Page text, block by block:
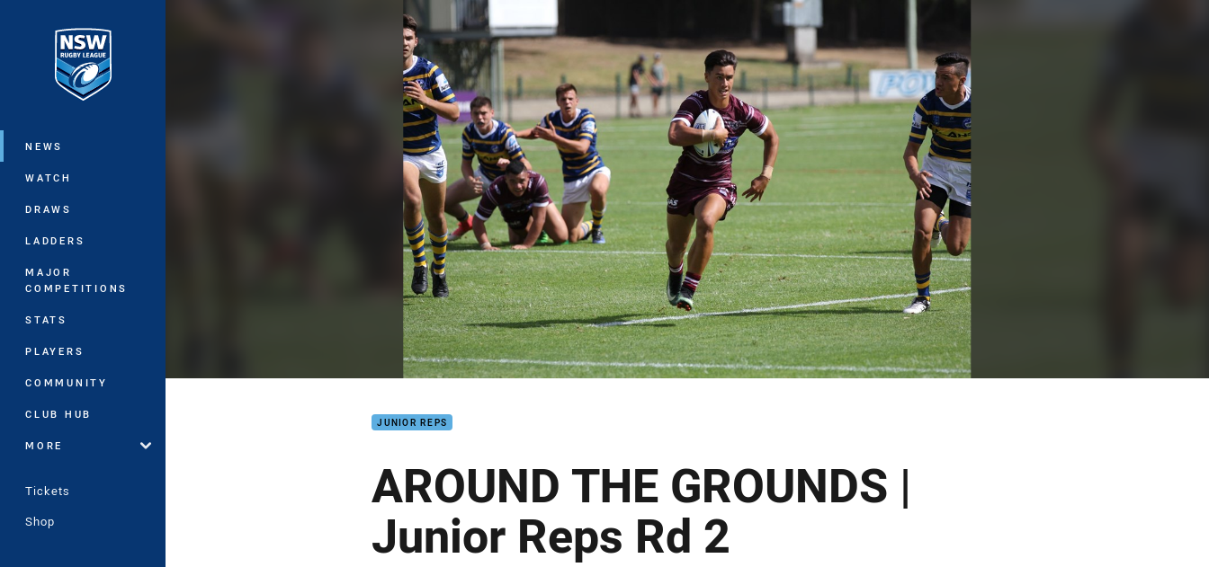
Main
NEWS
WATCH
DRAWS
LADDERS
MAJOR
COMPETITIONS
STATS
PLAYERS
COMMUNITY
CLUB HUB
MORE
Tickets
Shop
You have skipped the navigation, tab for page content
JUNIOR REPS
AROUND THE GROUNDS |
Junior Reps Rd 2